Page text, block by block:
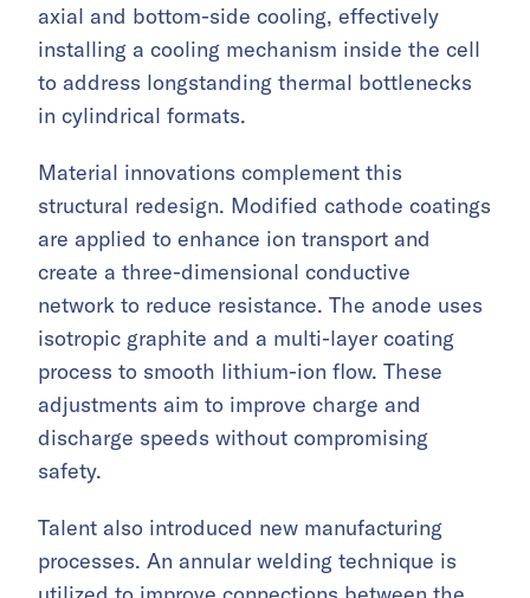
axial and bottom-side cooling, effectively
installing a cooling mechanism inside the cell
to address longstanding thermal bottlenecks
in cylindrical formats.
Material innovations complement this
structural redesign. Modified cathode coatings
are applied to enhance ion transport and
create a three-dimensional conductive
network to reduce resistance. The anode uses
isotropic graphite and a multi-layer coating
process to smooth lithium-ion flow. These
adjustments aim to improve charge and
discharge speeds without compromising
safety.
Talent also introduced new manufacturing
processes. An annular welding technique is